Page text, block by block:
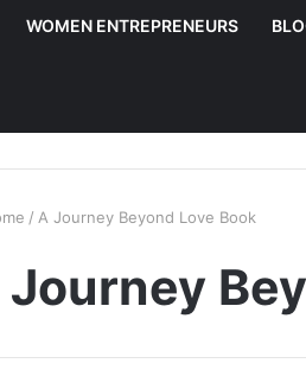
WOMEN ENTREPRENEURS
/ A Journey Beyond Love Book
Journey